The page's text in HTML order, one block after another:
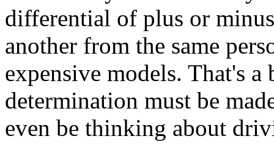
differential of plus or
another from the same
expensive models. That's
determination must be
even be thinking about